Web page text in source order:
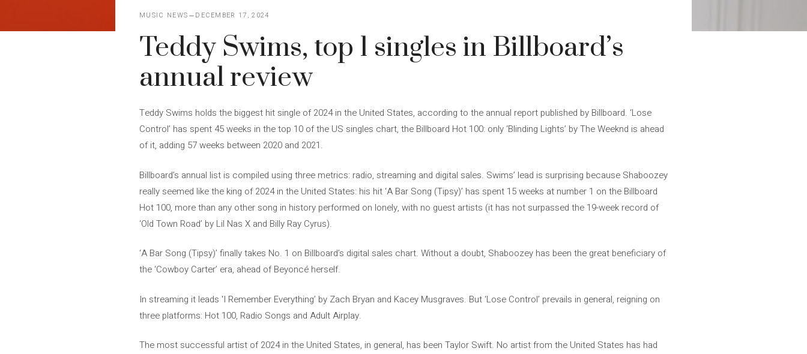
MUSIC NEWS DECEMBER 17, 2024
Teddy Swims, top 1 singles in Billboard’s
annual review
Teddy Swims holds the biggest hit single of 2024 in the United States, according to the annual report published by Billboard. ‘Lose
Control’ has spent 45 weeks in the top 10 of the US singles chart, the Billboard Hot 100: only ‘Blinding Lights’ by The Weeknd is ahead
of it, adding 57 weeks between 2020 and 2021.
Billboard’s annual list is compiled using three metrics: radio, streaming and digital sales. Swims’ lead is surprising because Shaboozey
really seemed like the king of 2024 in the United States: his hit ‘A Bar Song (Tipsy)’ has spent 15 weeks at number 1 on the Billboard
Hot 100, more than any other song in history performed on lonely, with no guest artists (it has not surpassed the 19-week record of
‘Old Town Road’ by Lil Nas X and Billy Ray Cyrus).
‘A Bar Song (Tipsy)’ finally takes No. 1 on Billboard’s digital sales chart. Without a doubt, Shaboozey has been the great beneficiary of
the ‘Cowboy Carter’ era, ahead of Beyoncé herself.
In streaming it leads ‘I Remember Everything’ by Zach Bryan and Kacey Musgraves. But ‘Lose Control’ prevails in general, reigning on
three platforms: Hot 100, Radio Songs and Adult Airplay.
The most successful artist of 2024 in the United States, in general, has been Taylor Swift. No artist from the United States has had